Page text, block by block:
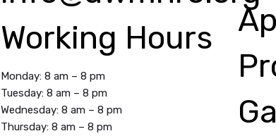
Working Hours
Monday: 8 am – 8 pm
Tuesday: 8 am – 8 pm
Wednesday: 8 am – 8 pm
Thursday: 8 am – 8 pm